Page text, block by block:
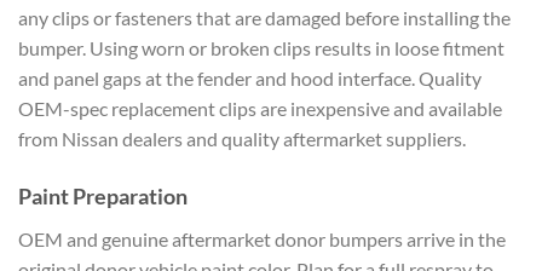
any clips or fasteners that are damaged before installing the
bumper. Using worn or broken clips results in loose fitment
and panel gaps at the fender and hood interface. Quality
OEM-spec replacement clips are inexpensive and available
from Nissan dealers and quality aftermarket suppliers.
Paint Preparation
OEM and genuine aftermarket donor bumpers arrive in the